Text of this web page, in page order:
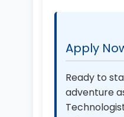
Apply
Ready to
adventure